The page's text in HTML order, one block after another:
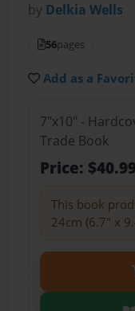
by Delkia Wells
56pages
Add as a
7"x10" -
Trade Book
Price: $40.99
This book
24cm (6.7" x